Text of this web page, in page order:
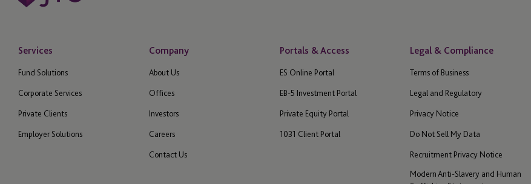
Services
Fund Solutions
Corporate Services
Private Clients
Employer Solutions
Company
About Us
Offices
Investors
Careers
Contact Us
Portals & Access
ES Online Portal
EB-5 Investment Portal
Private Equity Portal
1031 Client Portal
Legal & Compliance
Terms of Business
Legal and Regulatory
Privacy Notice
Do Not Sell My Data
Recruitment Privacy Notice
Modern Anti-Slavery and Human